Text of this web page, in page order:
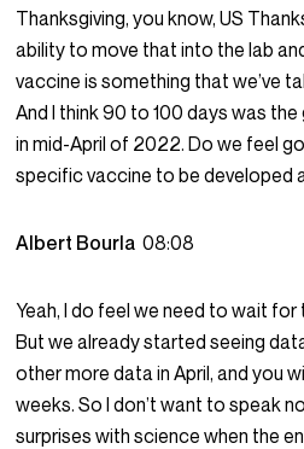
Thanksgiving, you know, US
ability to move that into the lab
vaccine is something that we’ve
And I think 90 to 100 days was
in mid-April of 2022. Do we feel
specific vaccine to be developed
Albert Bourla08:08
Yeah, I do feel we need to wait
But we already started seeing
other more data in April, and you
weeks. So I don’t want to speak
surprises with science when the